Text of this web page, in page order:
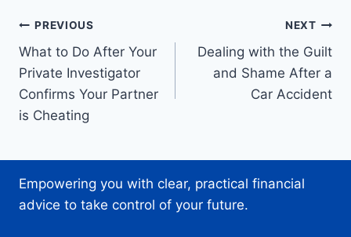
Post
navigation
PREVIOUS
What to Do After Your
Private Investigator
Confirms Your Partner
is Cheating
NEXT
Dealing with the Guilt
and Shame After a
Car Accident
Empowering you with clear, practical financial
advice to take control of your future.